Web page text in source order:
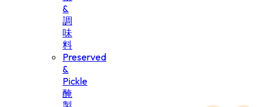
&
調
味
料
Preserved
&
Pickle
醃